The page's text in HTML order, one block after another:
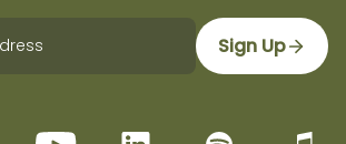
Sign Up